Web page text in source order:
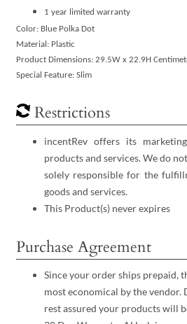
1 year limited warranty
Color: Blue Polka Dot
Material: Plastic
Product Dimensions: 29.5W x 22.9H
Special Feature: Slim
Restrictions
incentRev offers its
products and services. We do
solely responsible for the
goods and services.
This Product(s) never expires
Purchase Agreement
Since your order ships prepaid,
most economical by the vendor.
rest assured your products will